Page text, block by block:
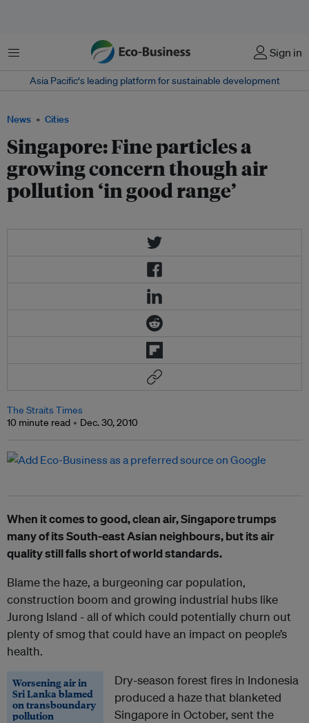
Menu Sign in
Asia Pacific‘s leading platform for sustainable development
News Cities
Singapore: Fine particles a
growing concern though air
pollution ‘in good range’
The Straits Times
10 minute read
Dec. 30, 2010
When it comes to good, clean air, Singapore trumps
many of its South-east Asian neighbours, but its air
quality still falls short of world standards.
Blame the haze, a burgeoning car population,
construction boom and growing industrial hubs like
Jurong Island - all of which could potentially churn out
plenty of smog that could have an impact on people’s
health.
Worsening air in
Sri Lanka blamed
on transboundary
pollution
Dry-season forest fires in Indonesia
produced a haze that blanketed
Singapore in October, sent the